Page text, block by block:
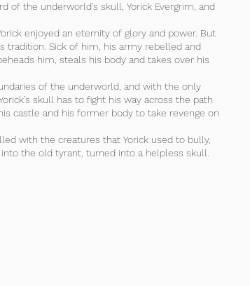
of the underworld’s skull, Yorick Evergrim, and
enjoyed an eternity of glory and power. But
tradition. Sick of him, his army rebelled and
him, steals his body and takes over his
of the underworld, and with the only
skull has to fight his way across the path
castle and his former body to take revenge on
with the creatures that Yorick used to bully,
the old tyrant, turned into a helpless skull.